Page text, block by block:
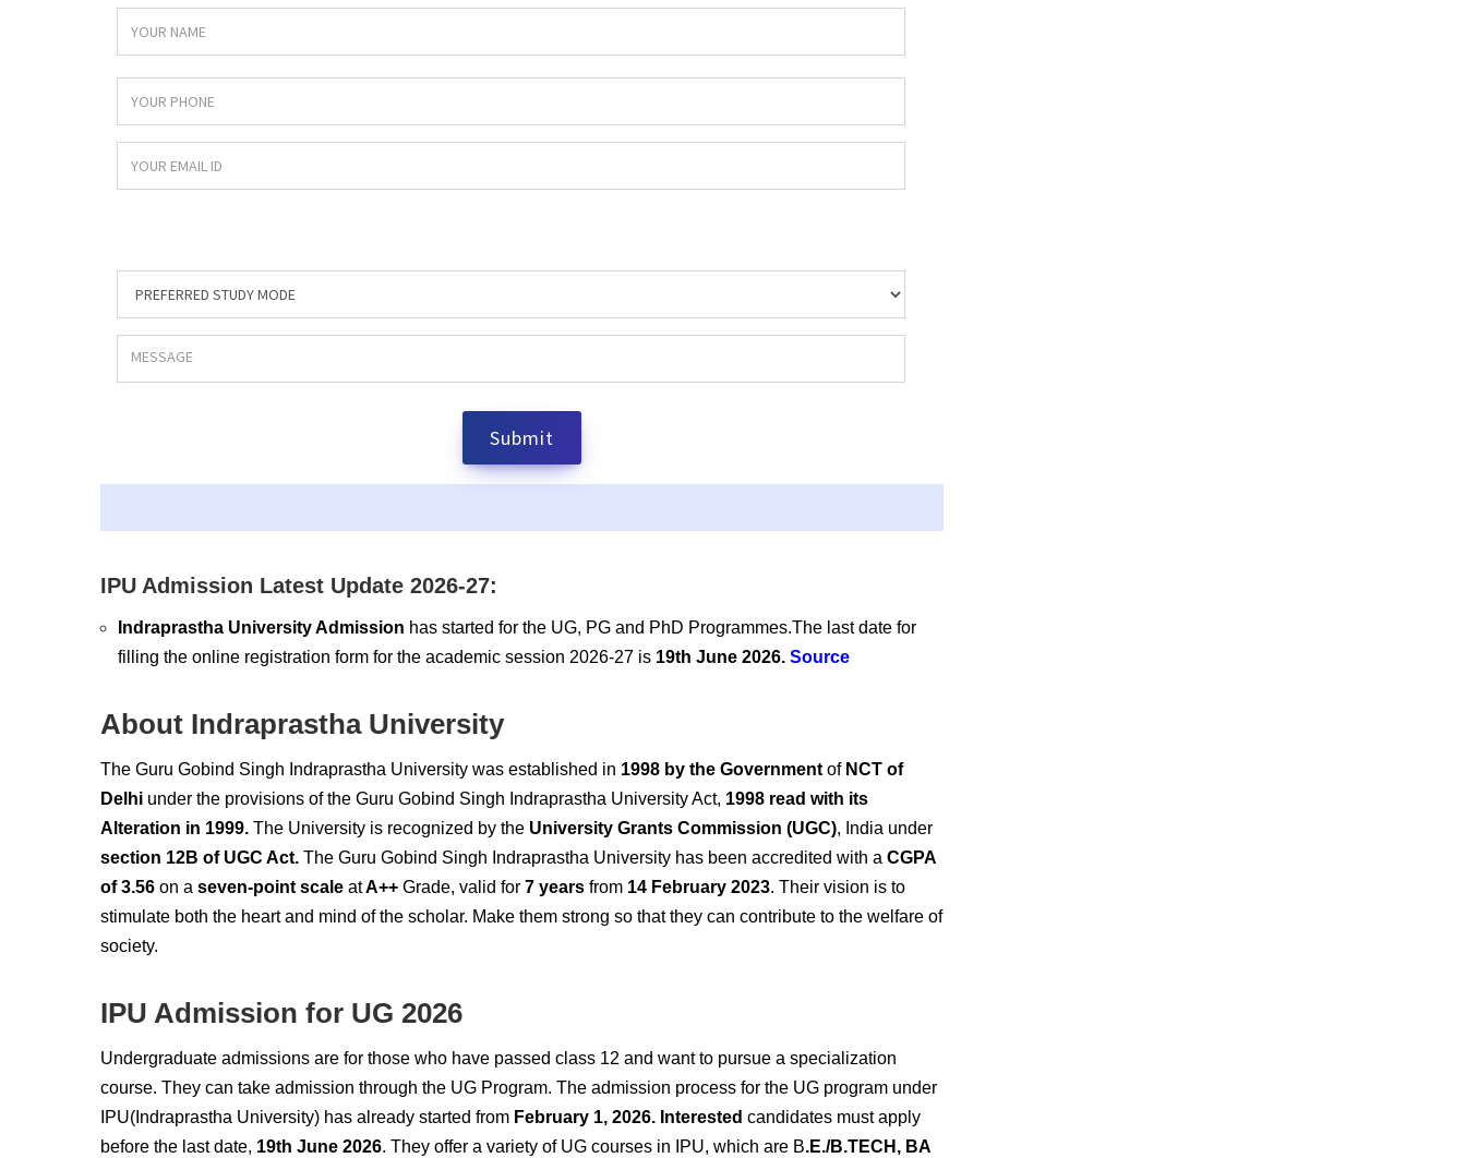
IPU Admission Latest Update 2026-27:
Indraprastha University Admission has started for the UG, PG and PhD Programmes.The last date for
filling the online registration form for the academic session 2026-27 is 19th June 2026. Source
About Indraprastha University
The Guru Gobind Singh Indraprastha University was established in 1998 by the Government of NCT of
Delhi under the provisions of the Guru Gobind Singh Indraprastha University Act, 1998 read with its
Alteration in 1999. The University is recognized by the University Grants Commission (UGC), India under
section 12B of UGC Act. The Guru Gobind Singh Indraprastha University has been accredited with a CGPA
of 3.56 on a seven-point scale atA++ Grade, valid for 7 years from 14 February 2023. Their vision is to
stimulate both the heart and mind of the scholar. Make them strong so that they can contribute to the welfare of
society.
IPU Admission for UG 2026
Undergraduate admissions are for those who have passed class 12 and want to pursue a specialization
course. They can take admission through the UG Program. The admission process for the UG program under
IPU(Indraprastha University) has already started from February 1, 2026. Interested candidates must apply
before the last date, 19th June 2026. They offer a variety of UG courses in IPU, which are B.E./B.TECH, BA